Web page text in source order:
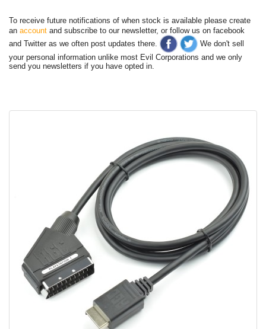
To receive future notifications of when stock is available please create
an account and subscribe to our newsletter, or follow us on facebook
and Twitter as we often post updates there.
We don't sell
your personal information unlike most Evil Corporations and we only
send you newsletters if you have opted in.